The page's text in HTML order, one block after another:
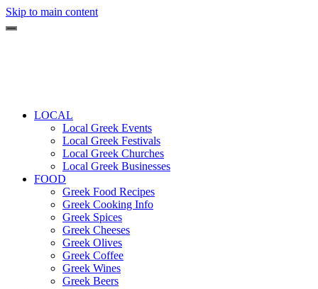
Skip to main content
LOCAL
Local Greek Events
Local Greek Festivals
Local Greek Churches
Local Greek Businesses
FOOD
Greek Food Recipes
Greek Cooking Info
Greek Spices
Greek Cheeses
Greek Olives
Greek Coffee
Greek Wines
Greek Beers